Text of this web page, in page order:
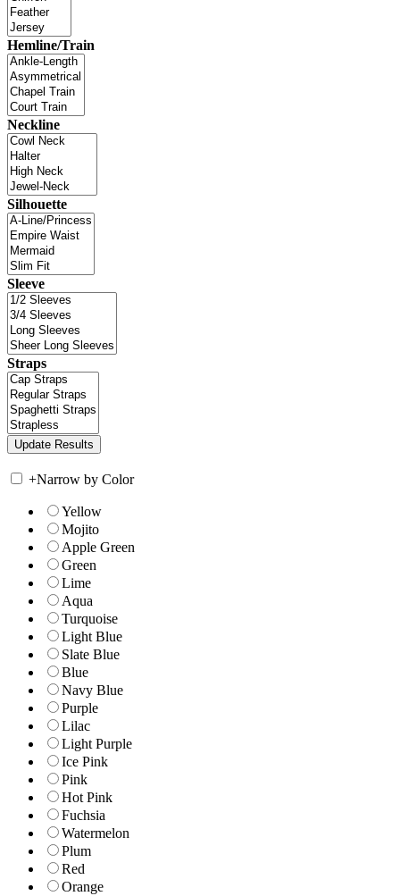
Hemline/Train
Neckline
Silhouette
Sleeve
Straps
+Narrow by Color
Yellow
Mojito
Apple Green
Green
Lime
Aqua
Turquoise
Light Blue
Slate Blue
Blue
Navy Blue
Purple
Lilac
Light Purple
Ice Pink
Pink
Hot Pink
Fuchsia
Watermelon
Plum
Red
Orange